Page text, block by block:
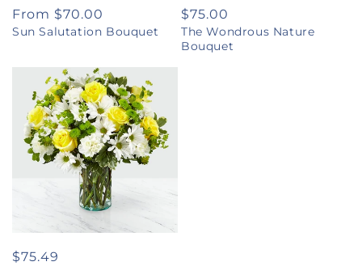
Regular
price
From $70.00
Sun Salutation Bouquet
Regular
price
$75.00
The Wondrous Nature
Bouquet
Regular
$75.49